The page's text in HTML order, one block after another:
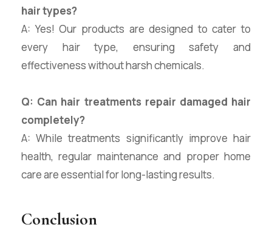
hair types?
A: Yes! Our products are designed to cater to
every hair type, ensuring safety and
effectiveness without harsh chemicals.
Q: Can hair treatments repair damaged hair
completely?
A: While treatments significantly improve hair
health, regular maintenance and proper home
care are essential for long-lasting results.
Conclusion